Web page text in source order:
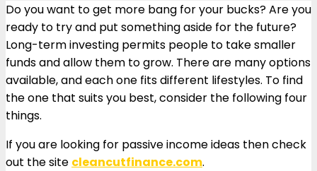
Do you want to get more bang for your bucks? Are you
ready to try and put something aside for the future?
Long-term investing permits people to take smaller
funds and allow them to grow. There are many options
available, and each one fits different lifestyles. To find
the one that suits you best, consider the following four
things.
If you are looking for passive income ideas then check
out the site cleancutfinance.com.